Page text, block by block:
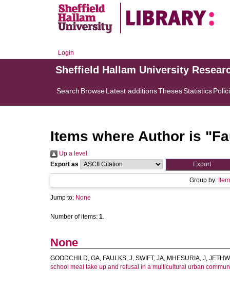
Login
Sheffield Hallam University
Search BrowseLatest additionsThesesStatistics
Items where Author is "
Up a level
Export as
Group by:
Jump to: None
Number of items: 1.
None
GOODCHILD, GA, FAULKS, J, SWIFT, JA, MHESURIA, J,
school meal take up and refusal in a multicultural urban